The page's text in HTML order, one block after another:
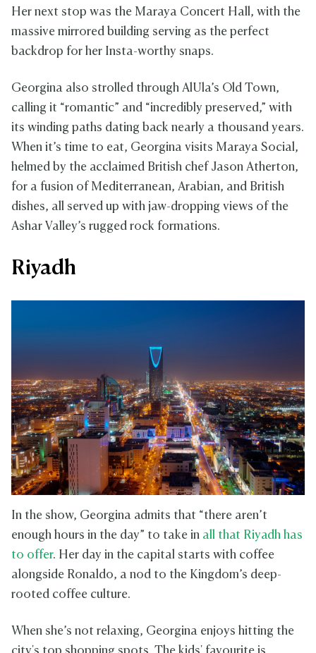
Her next stop was the Maraya Concert Hall, with the
massive mirrored building serving as the perfect
backdrop for her Insta-worthy snaps.
Georgina also strolled through AlUla’s Old Town,
calling it “romantic” and “incredibly preserved,” with
its winding paths dating back nearly a thousand years.
When it’s time to eat, Georgina visits Maraya Social,
helmed by the acclaimed British chef Jason Atherton,
for a fusion of Mediterranean, Arabian, and British
dishes, all served up with jaw-dropping views of the
Ashar Valley’s rugged rock formations.
Riyadh
In the show, Georgina admits that “there aren’t
enough hours in the day” to take in all that Riyadh has
to offer. Her day in the capital starts with coffee
alongside Ronaldo, a nod to the Kingdom’s deep-
rooted coffee culture.
When she’s not relaxing, Georgina enjoys hitting the